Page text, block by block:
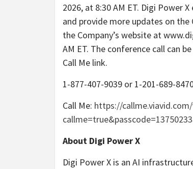
2026, at 8:30 AM ET. Digi Power
and provide more updates on the
the Company’s website at
AM ET. The conference call can
Call Me link.
1-877-407-9039 or 1-201-689-
Call Me: https://
About Digi Power X
Digi Power X is an AI